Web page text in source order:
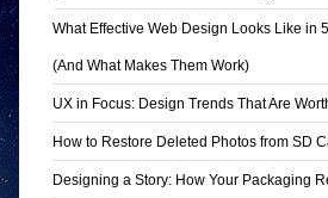
What Effective Web Design Looks Like in
(And What Makes Them Work)
UX in Focus: Design Trends That Are
How to Restore Deleted Photos from SD
Designing a Story: How Your Packaging